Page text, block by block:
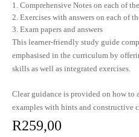
Comprehensive Notes on each of
Exercises with answers on each of
Exam papers and answers
This learner-friendly study guide
emphasised in the curriculum by
skills as well as integrated exercises.
Clear guidance is provided on how to
examples with hints and constructive
R259,00